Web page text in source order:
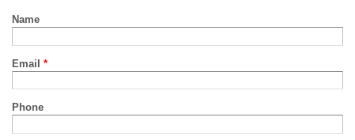
Name
Email *
Phone